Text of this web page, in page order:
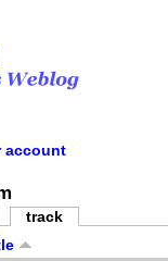
account
track